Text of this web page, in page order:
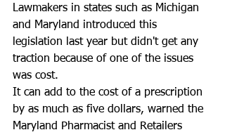
Lawmakers in states such as Michigan
and Maryland introduced this
legislation last year but didn't get any
traction because of one of the issues
was cost.
It can add to the cost of a prescription
by as much as five dollars, warned the
Maryland Pharmacist and Retailers